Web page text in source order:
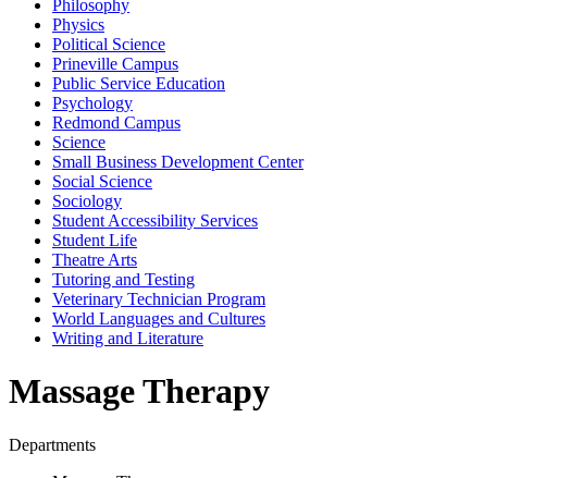
Philosophy
Physics
Political Science
Prineville Campus
Public Service Education
Psychology
Redmond Campus
Science
Small Business Development Center
Social Science
Sociology
Student Accessibility Services
Student Life
Theatre Arts
Tutoring and Testing
Veterinary Technician Program
World Languages and Cultures
Writing and Literature
Massage Therapy
Departments